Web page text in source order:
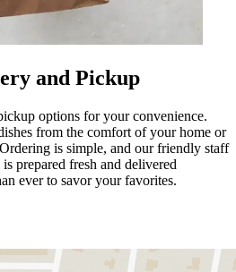
and Pickup
options for your convenience.
from the comfort of your home or
is simple, and our friendly staff
prepared fresh and delivered
ever to savor your favorites.